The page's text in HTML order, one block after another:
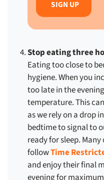
Stop eating three
Eating too close to
hygiene. When you
too late in the
temperature. This
as we rely on a drop
bedtime to signal to
ready for sleep.
followTime
and enjoy their final
evening for